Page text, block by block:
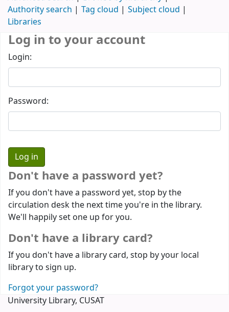
Authority search
Tag cloud
Subject cloud
Libraries
Log in to your account
Login:
Password:
Don't have a password yet?
If you don't have a password yet, stop by the
circulation desk the next time you're in the library.
We'll happily set one up for you.
Don't have a library card?
If you don't have a library card, stop by your local
library to sign up.
Forgot your password?
University Library, CUSAT